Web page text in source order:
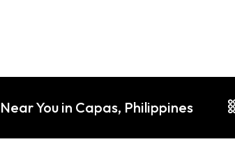
You in Capas, Philippines